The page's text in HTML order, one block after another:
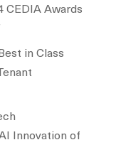
CEDIA Awards
in Class
Innovation of